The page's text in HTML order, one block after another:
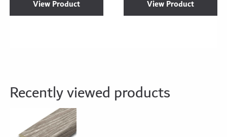
View Product View Product
Recently viewed products